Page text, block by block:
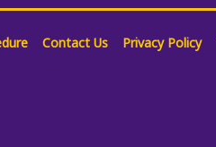
Contact Us Privacy Policy